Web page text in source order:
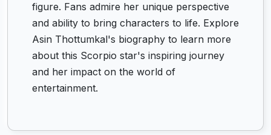
figure. Fans admire her unique perspective
and ability to bring characters to life. Explore
Asin Thottumkal's biography to learn more
about this Scorpio star's inspiring journey
and her impact on the world of
entertainment.